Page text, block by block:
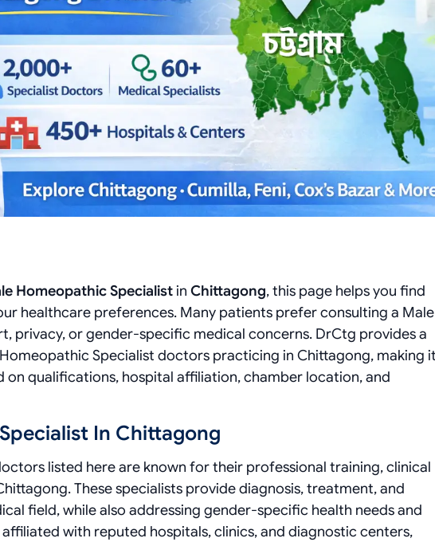
Homeopathic Specialistin Chittagong, this page helps you find
healthcare preferences. Many patients prefer consulting a Male
privacy, or gender-specific medical concerns. DrCtg provides a
Specialist doctors practicing in Chittagong, making
on qualifications, hospital affiliation, chamber location, and
In Chittagong
listed here are known for their professional training, clinical
These specialists provide diagnosis, treatment, and
field, while also addressing gender-specific health needs and
with reputed hospitals, clinics, and diagnostic centers,